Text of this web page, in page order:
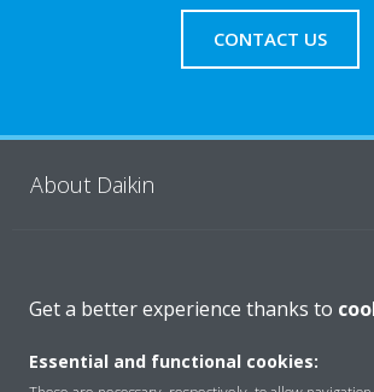
CONTACT US
About Daikin
Contact
Get a better experience thanks to
Essential and functional cookies: